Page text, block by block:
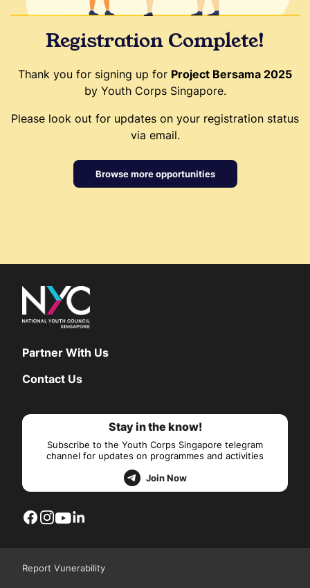
Registration Complete!
Thank you for signing up for Project Bersama 2025
by Youth Corps Singapore.
Please look out for updates on your registration status
via email.
Browse more opportunities
Partner With Us
Contact Us
Stay in the know!
Subscribe to the Youth Corps Singapore telegram
channel for updates on programmes and activities
Join Now
Report Vunerability